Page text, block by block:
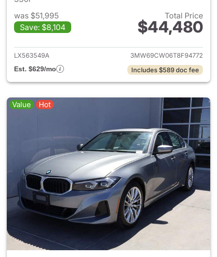
was $51,995
Save: $8,104
Total Price
$44,480
View details for 2026 BMW
LX563549A
3MW69CW06T8F94772
Est. $629/mo
Includes $589 doc fee
Value Hot